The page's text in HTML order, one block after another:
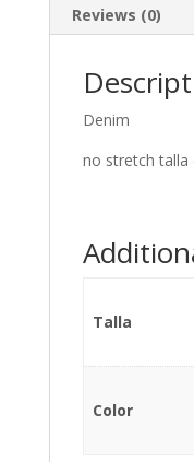
Reviews (0)
Denim
no stretch talla
Talla
Color